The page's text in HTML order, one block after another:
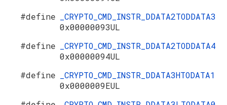
#define
_CRYPTO_CMD_INSTR_DDATA2TODDATA3
0x00000093UL
#define
_CRYPTO_CMD_INSTR_DDATA2TODDATA4
0x00000094UL
#define
_CRYPTO_CMD_INSTR_DDATA3HTODATA1
0x0000009EUL